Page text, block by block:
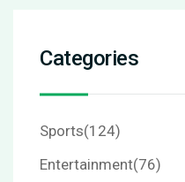
Categories
Sports(124)
Entertainment(76)